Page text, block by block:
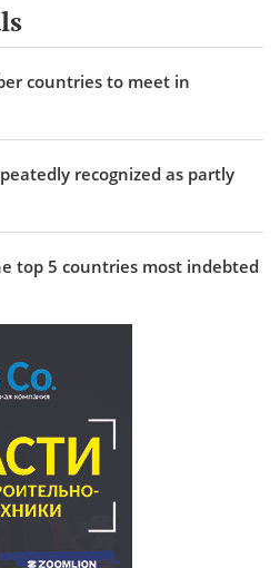
countries to meet in
recognized as partly
top 5 countries most indebted